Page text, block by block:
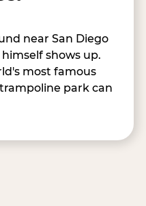
near San Diego
shows up.
most famous
park can